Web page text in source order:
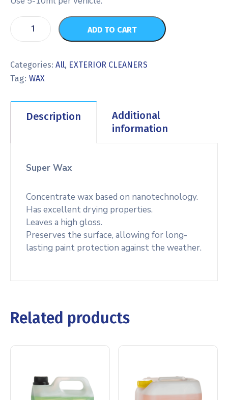
ADD TO CART
Categories:All, EXTERIOR CLEANERS
Tag: WAX
Description
Additional
information
Super Wax
Concentrate wax based on nanotechnology.
Has excellent drying properties.
Leaves a high gloss.
Preserves the surface, allowing for long-
lasting paint protection against the weather.
Related products